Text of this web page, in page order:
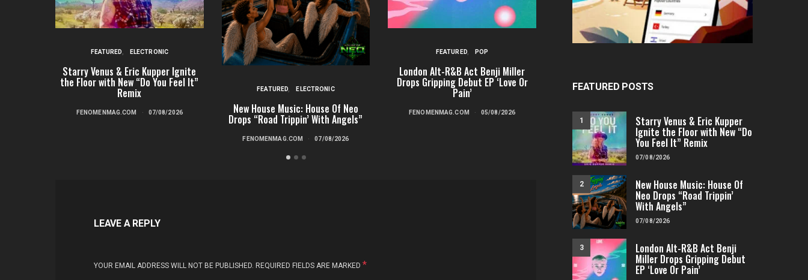
FEATURED ELECTRONIC
Starry Venus & Eric Kupper Ignite
the Floor with New “Do You Feel It”
Remix
FENOMENMAG.COM 07/08/2026
FEATURED ELECTRONIC
New House Music: House Of Neo
Drops “Road Trippin’ With Angels”
FENOMENMAG.COM 07/08/2026
FEATURED POP
London Alt-R&B Act Benji Miller
Drops Gripping Debut EP ‘Love Or
Pain’
FENOMENMAG.COM 05/08/2026
Shares Daring Pop Hit “Heels
Running”
FENOMENMAG.COM
LEAVE A REPLY
YOUR EMAIL ADDRESS WILL NOT BE PUBLISHED. REQUIRED FIELDS ARE MARKED *
FEATURED POSTS
1 Starry Venus & Eric Kupper
Ignite the Floor with New “Do
You Feel It” Remix
07/08/2026
2 New House Music: House Of
Neo Drops “Road Trippin’
With Angels”
07/08/2026
3 London Alt-R&B Act Benji
Miller Drops Gripping Debut
EP ‘Love Or Pain’